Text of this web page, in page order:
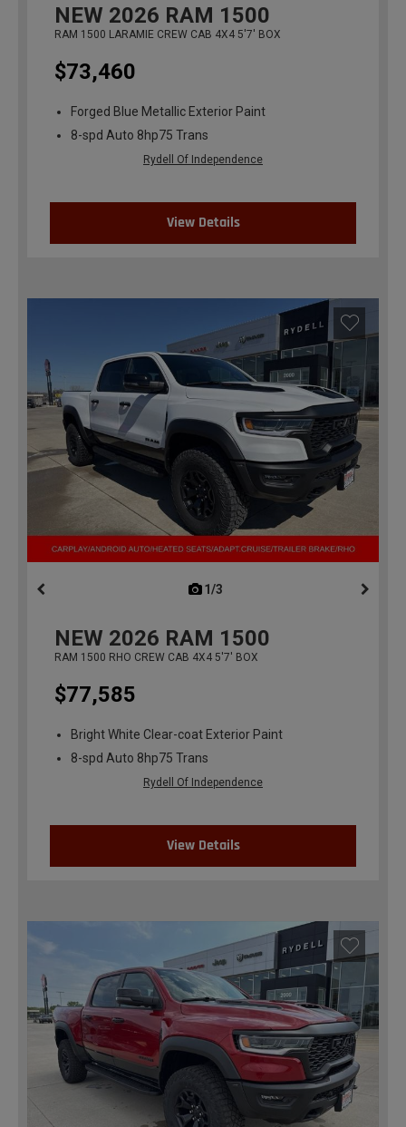
NEW 2026 RAM 1500
RAM 1500 LARAMIE CREW CAB 4X4 5'7' BOX
$73,460
Forged Blue Metallic Exterior Paint
8-spd Auto 8hp75 Trans
Rydell Of Independence
View Details
1/3
NEW 2026 RAM 1500
RAM 1500 RHO CREW CAB 4X4 5'7' BOX
$77,585
Bright White Clear-coat Exterior Paint
8-spd Auto 8hp75 Trans
Rydell Of Independence
View Details